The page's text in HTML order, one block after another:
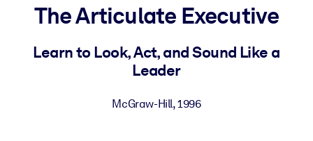
For LMS/LXP
Bring bite-sized, verified knowledge into your LMS/LXP for
For Corporate Libraries
The Articulate Executive
Learn to Look, Act, and Sound Like a
Leader
McGraw-Hill,1996